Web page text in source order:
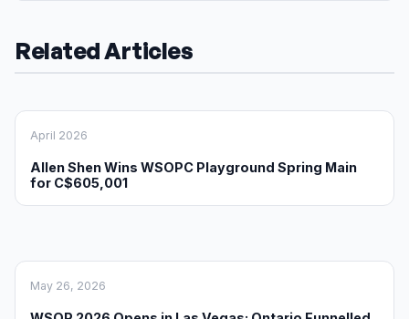
Related Articles
April 2026
Allen Shen Wins WSOPC Playground Spring Main
for C$605,001
May 26, 2026